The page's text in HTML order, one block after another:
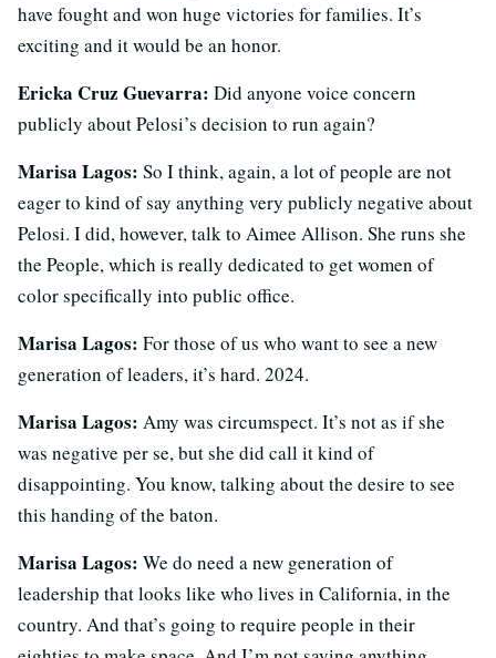
have fought and won huge victories for families. It’s
exciting and it would be an honor.
Ericka Cruz Guevarra: Did anyone voice concern
publicly about Pelosi’s decision to run again?
Marisa Lagos: So I think, again, a lot of people are not
eager to kind of say anything very publicly negative about
Pelosi. I did, however, talk to Aimee Allison. She runs she
the People, which is really dedicated to get women of
color specifically into public office.
Marisa Lagos: For those of us who want to see a new
generation of leaders, it’s hard. 2024.
Marisa Lagos: Amy was circumspect. It’s not as if she
was negative per se, but she did call it kind of
disappointing. You know, talking about the desire to see
this handing of the baton.
Marisa Lagos: We do need a new generation of
leadership that looks like who lives in California, in the
country. And that’s going to require people in their